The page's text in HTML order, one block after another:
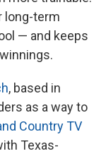
long-term
— and keeps
, based in
as a way to
Country TV
Texas-